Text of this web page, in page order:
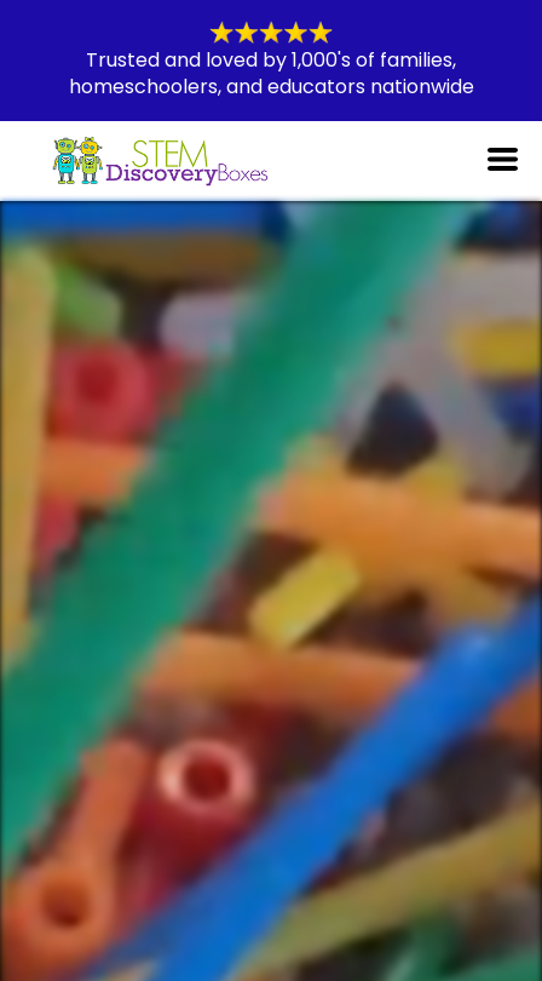
Trusted and loved by 1,000's of families,
homeschoolers, and educators nationwide